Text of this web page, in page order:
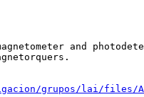
and
grupos/lai/files/